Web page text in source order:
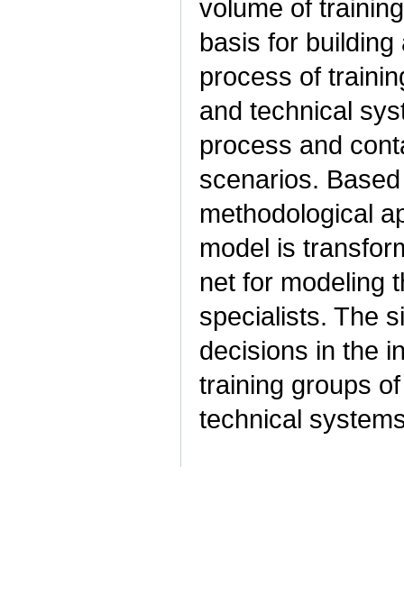
volume of
basis for
process of
and technical
process and
scenarios.
methodological
model is
net for modeling
specialists. The
decisions in the
training groups
technical